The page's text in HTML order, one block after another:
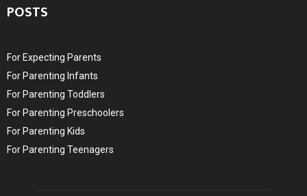
POSTS
For Expecting Parents
For Parenting Infants
For Parenting Toddlers
For Parenting Preschoolers
For Parenting Kids
For Parenting Teenagers